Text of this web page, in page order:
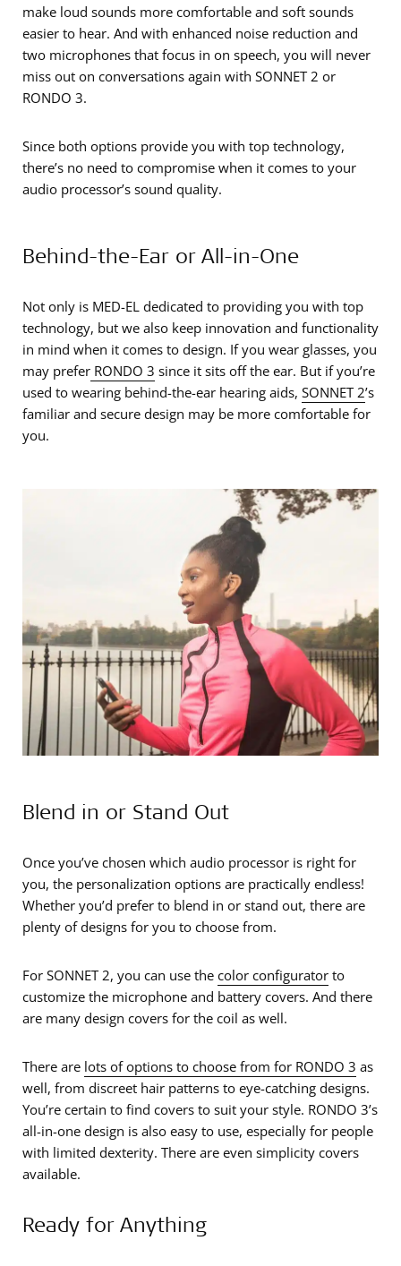
make loud sounds more comfortable and soft sounds
easier to hear. And with enhanced noise reduction and
two microphones that focus in on speech, you will never
miss out on conversations again with SONNET 2 or
RONDO 3.
Since both options provide you with top technology,
there’s no need to compromise when it comes to your
audio processor’s sound quality.
Behind-the-Ear or All-in-One
Not only is MED-EL dedicated to providing you with top
technology, but we also keep innovation and functionality
in mind when it comes to design. If you wear glasses, you
may prefer RONDO 3 since it sits off the ear. But if you’re
used to wearing behind-the-ear hearing aids, SONNET 2’s
familiar and secure design may be more comfortable for
you.
Blend in or Stand Out
Once you’ve chosen which audio processor is right for
you, the personalization options are practically endless!
Whether you’d prefer to blend in or stand out, there are
plenty of designs for you to choose from.
For SONNET 2, you can use the color configurator to
customize the microphone and battery covers. And there
are many design covers for the coil as well.
There are lots of options to choose from for RONDO 3 as
well, from discreet hair patterns to eye-catching designs.
You’re certain to find covers to suit your style. RONDO 3’s
all-in-one design is also easy to use, especially for people
with limited dexterity. There are even simplicity covers
available.
Ready for Anything